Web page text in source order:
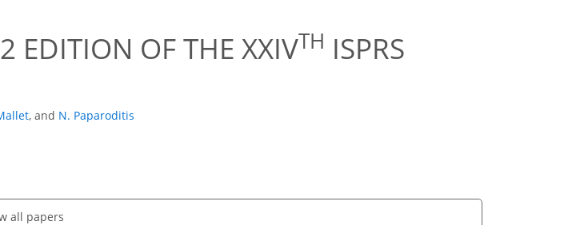
EDITION OF THE XXIVTH ISPRS
, and N. Paparoditis
all papers